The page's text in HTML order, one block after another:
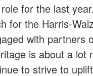
for the last
the Harris-
with partners
is about a
to strive to